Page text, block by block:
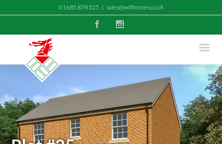
01685 878 525 | sales@wdlhomes.co.uk
Facebook